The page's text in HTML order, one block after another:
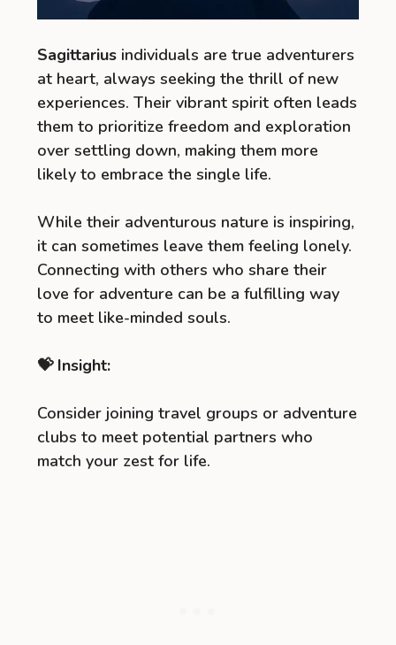
Sagittarius individuals are true adventurers
at heart, always seeking the thrill of new
experiences. Their vibrant spirit often leads
them to prioritize freedom and exploration
over settling down, making them more
likely to embrace the single life.
While their adventurous nature is inspiring,
it can sometimes leave them feeling lonely.
Connecting with others who share their
love for adventure can be a fulfilling way
to meet like-minded souls.
💝 Insight:
Consider joining travel groups or adventure
clubs to meet potential partners who
match your zest for life.